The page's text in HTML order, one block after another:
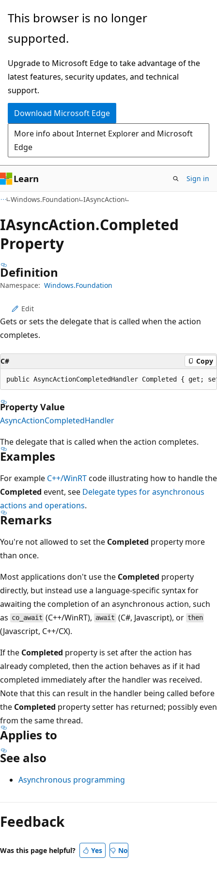
Skip
main
Skip
in-
navigation
Skip
Ask
chat
experience
This browser is no longer
supported.
Upgrade to Microsoft Edge to take advantage of the
latest features, security updates, and technical
support.
Download Microsoft Edge
More info about Internet Explorer and Microsoft
Edge
Learn Sign in
Windows.Foundation IAsyncAction
IAsyncAction.Completed
Property
Definition
Namespace: Windows.Foundation
Edit
Gets or sets the delegate that is called when the action
completes.
C# Copy
public AsyncActionCompletedHandler Completed { get;
Property Value
AsyncActionCompletedHandler
The delegate that is called when the action completes.
Examples
For example C++/WinRTcode illustrating how to handle the
Completed event, see Delegate types for asynchronous
actions and operations.
Remarks
You're not allowed to set the Completed property more
than once.
Most applications don't use the Completed property
directly, but instead use a language-specific syntax for
awaiting the completion of an asynchronous action, such
as co_await (C++/WinRT), await (C#, Javascript), or then
(Javascript, C++/CX).
If the Completed property is set after the action has
already completed, then the action behaves as if it had
completed immediately after the handler was received.
Note that this can result in the handler being called before
the Completed property setter has returned; possibly even
from the same thread.
Applies to
See also
Asynchronous programming
Reading
mode
disabled
Feedback
Was this page helpful? Yes No